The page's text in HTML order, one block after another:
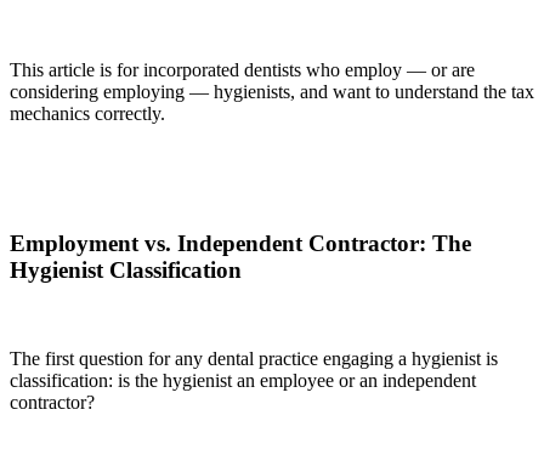
This article is for incorporated dentists who employ — or are
considering employing — hygienists, and want to understand the tax
mechanics correctly.
Employment vs. Independent Contractor: The
Hygienist Classification
The first question for any dental practice engaging a hygienist is
classification: is the hygienist an employee or an independent
contractor?